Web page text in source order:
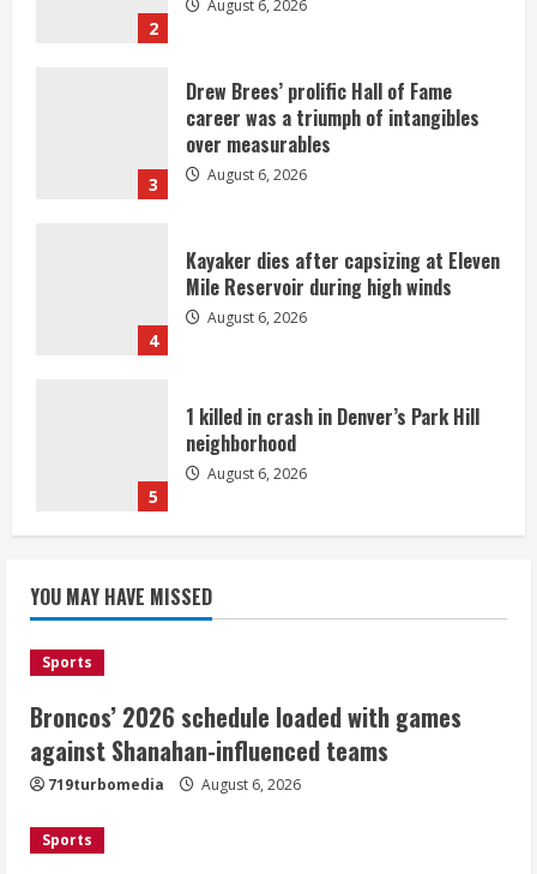
2
August 6, 2026
3
Drew Brees’ prolific Hall of Fame
career was a triumph of intangibles
over measurables
August 6, 2026
4
Kayaker dies after capsizing at Eleven
Mile Reservoir during high winds
August 6, 2026
5
1 killed in crash in Denver’s Park Hill
neighborhood
August 6, 2026
games against Shanahan-influenced
teams
Broncos trying to keep Sutton’s legs
fresh for long season
August 6, 2026
YOU MAY HAVE MISSED
Sports
Broncos’ 2026 schedule loaded with games
against Shanahan-influenced teams
719turbomedia August 6, 2026
Sports